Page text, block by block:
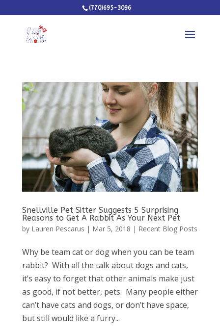
(770)695-3096
Snellville Pet Sitter Suggests 5 Surprising
Reasons to Get A Rabbit As Your Next Pet
by Lauren Pescarus | Mar 5, 2018 | Recent Blog Posts
Why be team cat or dog when you can be team
rabbit? With all the talk about dogs and cats,
it’s easy to forget that other animals make just
as good, if not better, pets. Many people either
can’t have cats and dogs, or don’t have space,
but still would like a furry...